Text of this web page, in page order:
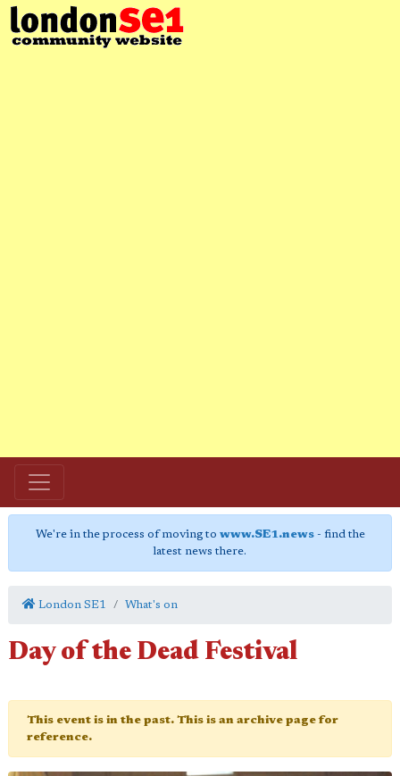
We're in the process of moving to www.SE1.news- find the
latest news there.
London SE1 What's on
Day of the Dead Festival
This event is in the past. This is an archive page for
reference.